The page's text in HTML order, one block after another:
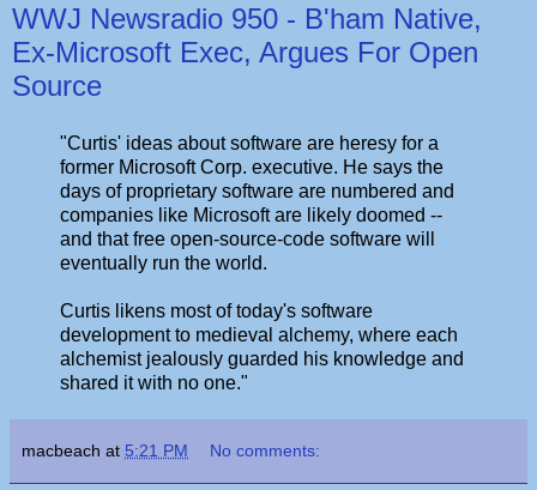
WWJ Newsradio 950 - B'ham Native,
Ex-Microsoft Exec, Argues For Open
Source
"Curtis' ideas about software are heresy for a
former Microsoft Corp. executive. He says the
days of proprietary software are numbered and
companies like Microsoft are likely doomed --
and that free open-source-code software will
eventually run the world.
Curtis likens most of today's software
development to medieval alchemy, where each
alchemist jealously guarded his knowledge and
shared it with no one."
macbeach at 5:21 PM No comments: